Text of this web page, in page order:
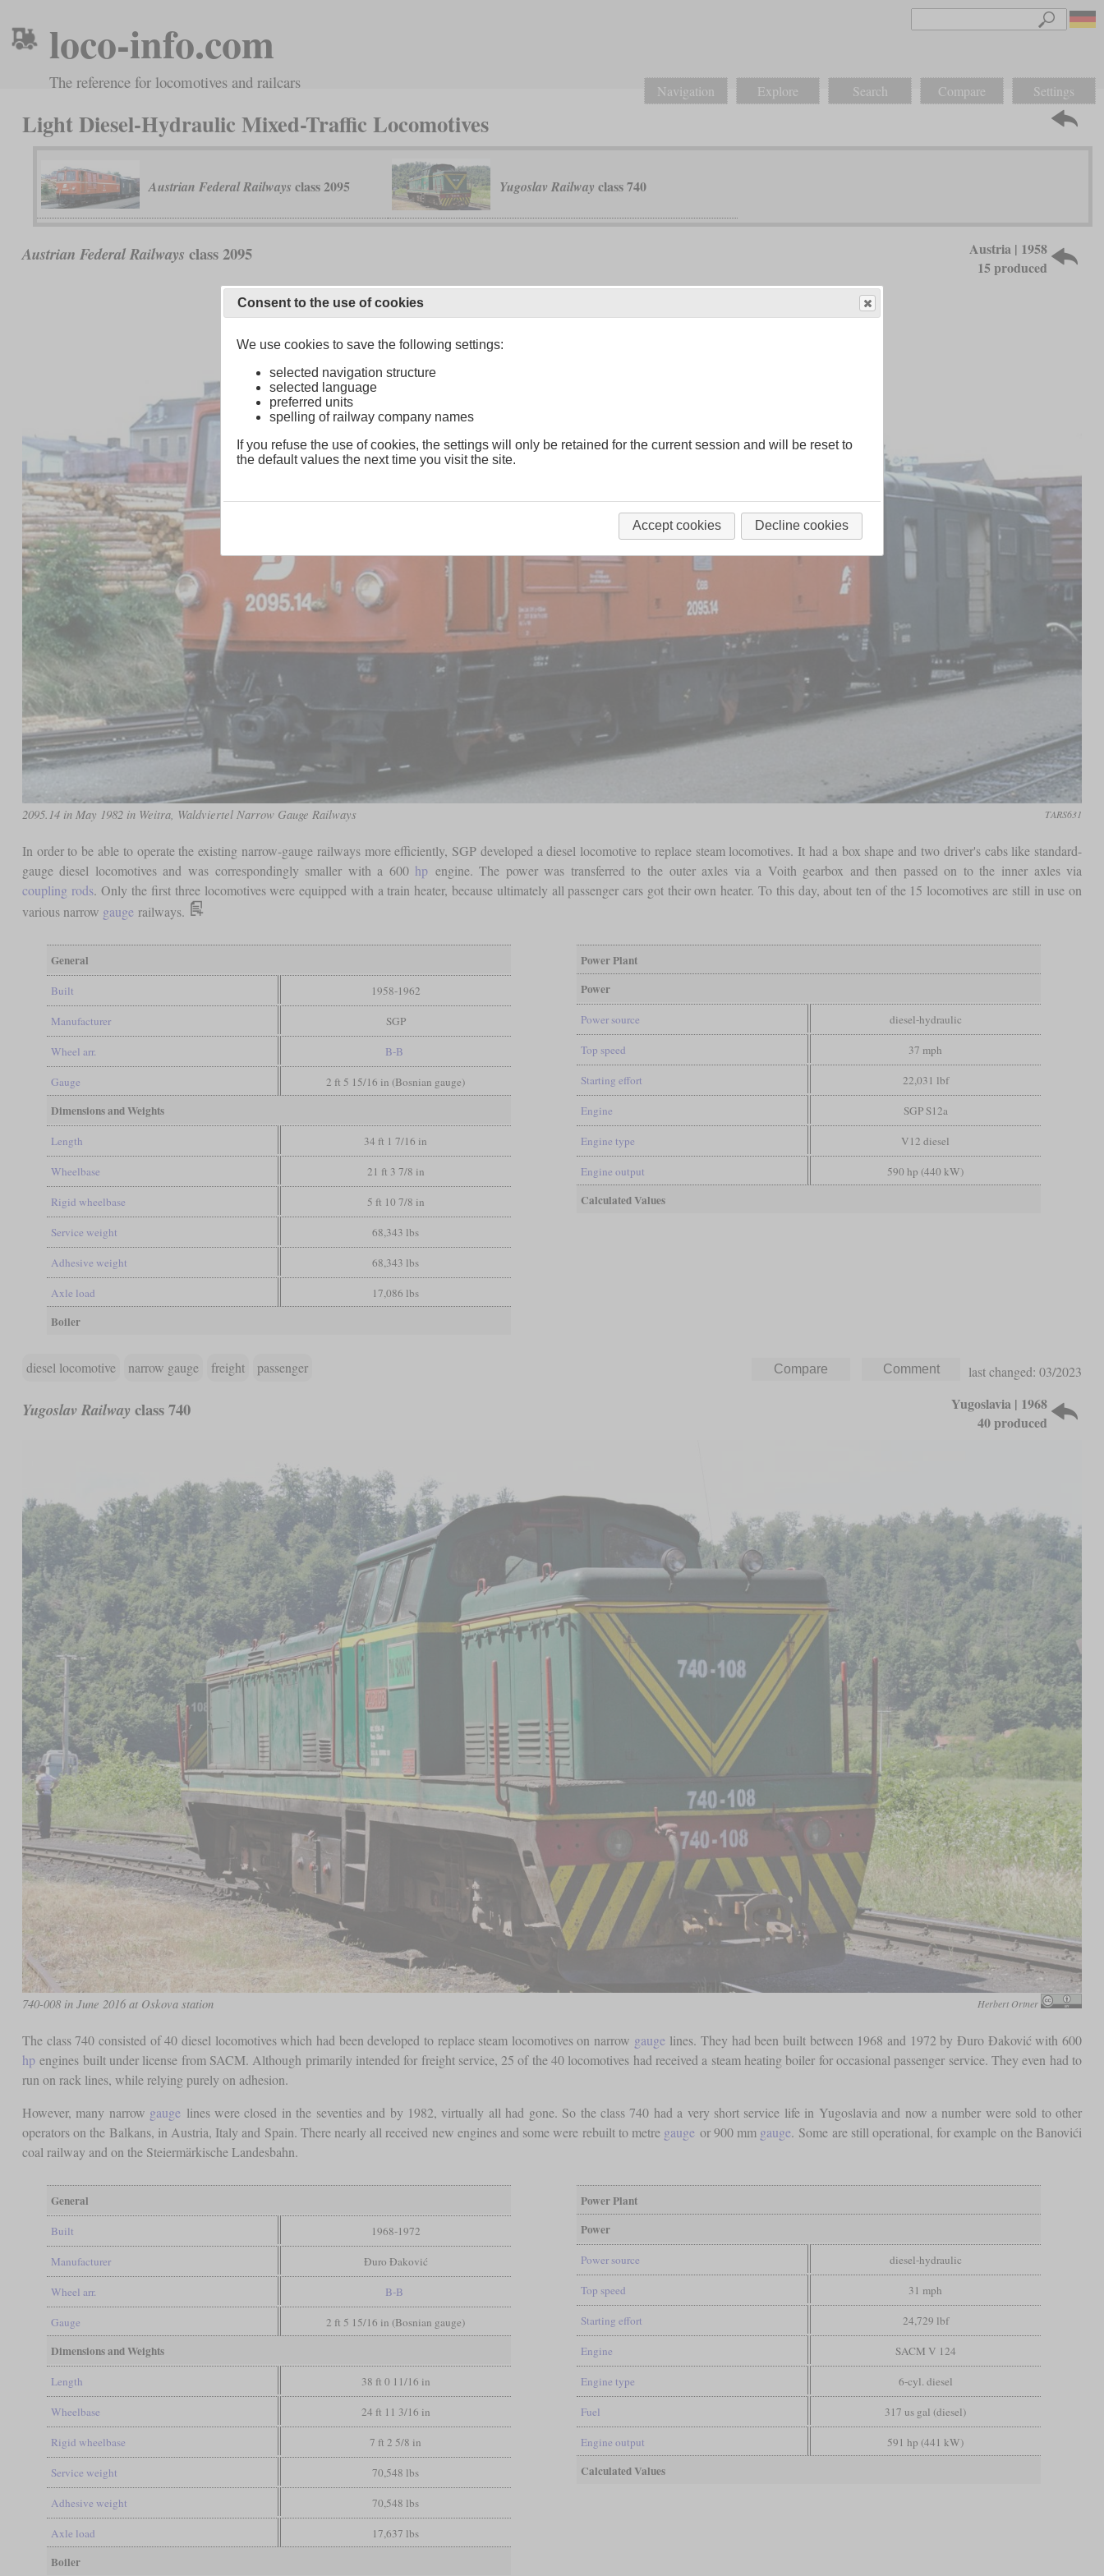
loco-info.com
The reference for locomotives and railcars Navigation Explore Search Compare Settings
Light Diesel-Hydraulic Mixed-Traffic Locomotives
Austrian Federal Railways class 2095 Yugoslav Railway class 740
Austrian Federal Railways class 2095
Austria | 1958
15 produced
2095.14 in May 1982 in Weitra, Waldviertel Narrow Gauge Railways TARS631
In order to be able to operate the existing narrow-gauge railways more efficiently, SGP developed a diesel locomotive to replace steam locomotives. It had a box shape and two driver's cabs like standard-
gauge diesel locomotives and was correspondingly smaller with a 600 hp engine. The power was transferred to the outer axles via a Voith gearbox and then passed on to the inner axles via
coupling rods. Only the first three locomotives were equipped with a train heater, because ultimately all passenger cars got their own heater. To this day, about ten of the 15 locomotives are still in use on
various narrow gauge railways.
General
Built 1958-1962
Manufacturer SGP
Wheel arr. B-B
Gauge 2 ft 5 15/16 in (Bosnian gauge)
Dimensions and Weights
Length 34 ft 1 7/16 in
Wheelbase 21 ft 3 7/8 in
Rigid wheelbase 5 ft 10 7/8 in
Service weight 68,343 lbs
Adhesive weight 68,343 lbs
Axle load 17,086 lbs
Boiler
Power Plant
Power
Power source diesel-hydraulic
Top speed 37 mph
Starting effort 22,031 lbf
Engine SGP S12a
Engine type V12 diesel
Engine output 590 hp (440 kW)
Calculated Values
diesel locomotive narrow gauge freight passenger last changed: 03/2023
Yugoslav Railway class 740
Yugoslavia | 1968
40 produced
740-008 in June 2016 at Oskova station Herbert Ortner
The class 740 consisted of 40 diesel locomotives which had been developed to replace steam locomotives on narrow gauge lines. They had been built between 1968 and 1972 by Đuro Đaković with 600
hpengines built under license from SACM. Although primarily intended for freight service, 25 of the 40 locomotives had received a steam heating boiler for occasional passenger service. They even had to
run on rack lines, while relying purely on adhesion.
However, many narrow gauge lines were closed in the seventies and by 1982, virtually all had gone. So the class 740 had a very short service life in Yugoslavia and now a number were sold to other
operators on the Balkans, in Austria, Italy and Spain. There nearly all received new engines and some were rebuilt to metre gauge or 900 mm gauge. Some are still operational, for example on the Banovići
coal railway and on the Steiermärkische Landesbahn.
General
Built 1968-1972
Manufacturer Đuro Đaković
Wheel arr. B-B
Gauge 2 ft 5 15/16 in (Bosnian gauge)
Dimensions and Weights
Length 38 ft 0 11/16 in
Wheelbase 24 ft 11 3/16 in
Rigid wheelbase 7 ft 2 5/8 in
Service weight 70,548 lbs
Adhesive weight 70,548 lbs
Axle load 17,637 lbs
Boiler
Power Plant
Power
Power source diesel-hydraulic
Top speed 31 mph
Starting effort 24,729 lbf
Engine SACM V 124
Engine type 6-cyl. diesel
Fuel 317 us gal (diesel)
Engine output 591 hp (441 kW)
Calculated Values
Consent to the use of cookies
We use cookies to save the following settings:
selected navigation structure
selected language
preferred units
spelling of railway company names
If you refuse the use of cookies, the settings will only be retained for the current session and will be reset to
the default values the next time you visit the site.
Accept cookies Decline cookies